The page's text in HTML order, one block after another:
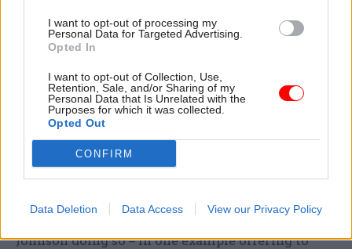
I want to opt-out of processing my
Personal Data for Targeted Advertising.
Opted In
I want to opt-out of Collection, Use,
Retention, Sale, and/or Sharing of my
Personal Data that Is Unrelated with the
Purposes for which it was collected.
Opted Out
CONFIRM
Data Deletion Data Access View our Privacy Policy
Earlier this year Johnson rejected one of the IfG’s
main proposals – allowing the prime minister’s
their own inquiries. He saidsuch a move would
invite “vexatious complaints”.
Blurred lines of communication
The IfG said its proposals for ministers to be
banned from conducting government business
via personal phones followed criticism of
Johnson doing so – in one example offering to